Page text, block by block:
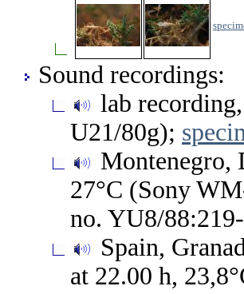
Sound recordings:
lab
U21/80g);
Montenegro,
27°C (Sony
no. YU8/
Spain,
at 22.00 h,